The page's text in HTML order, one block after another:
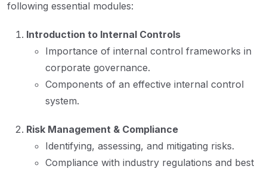
following essential modules:
Introduction to Internal Controls
Importance of internal control frameworks in
corporate governance.
Components of an effective internal control
system.
Risk Management & Compliance
Identifying, assessing, and mitigating risks.
Compliance with industry regulations and best